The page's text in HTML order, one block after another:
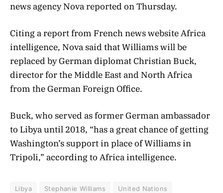
news agency Nova reported on Thursday.
Citing a report from French news website Africa
intelligence, Nova said that Williamswill be
replaced by German diplomat Christian Buck,
director for the Middle East and North Africa
from the German Foreign Office.
Buck, who served as formerGerman ambassador
to Libya until 2018, “has a great chance of getting
Washington’s support in place of Williams in
Tripoli,” according to Africa intelligence.
Libya Stephanie Williams United Nations